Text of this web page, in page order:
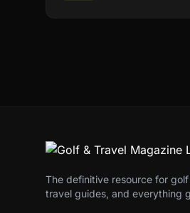
The definitive resource for
travel guides, and everything